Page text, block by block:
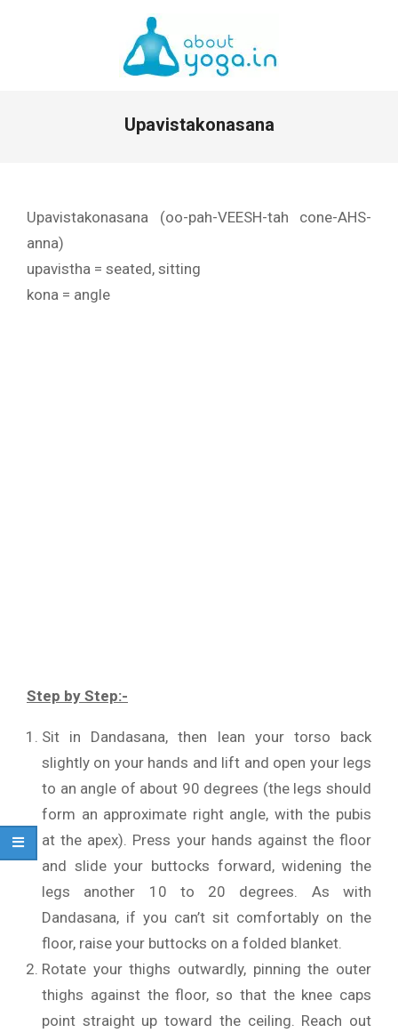
Upavistakonasana
Upavistakonasana (oo-pah-VEESH-tah cone-AHS-
anna)
upavistha = seated, sitting
kona = angle
Step by Step:-
Sit in Dandasana, then lean your torso back
slightly on your hands and lift and open your legs
to an angle of about 90 degrees (the legs should
form an approximate right angle, with the pubis
at the apex). Press your hands against the floor
and slide your buttocks forward, widening the
legs another 10 to 20 degrees. As with
Dandasana, if you can’t sit comfortably on the
floor, raise your buttocks on a folded blanket.
Rotate your thighs outwardly, pinning the outer
thighs against the floor, so that the knee caps
point straight up toward the ceiling. Reach out